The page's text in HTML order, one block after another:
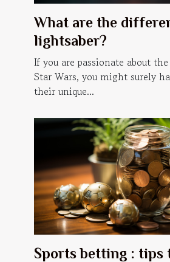
What are the
lightsaber?
If you are passionate about
Star Wars, you might surely
their unique...
Sports betting : tips